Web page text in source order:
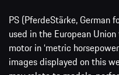
PS (PferdeStärke, German
used in the European
motor in ‘metric
images displayed on this